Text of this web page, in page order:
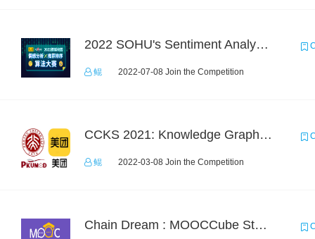
2022 SOHU's Sentiment Analysis X Recommendation Algorithm Competition
鲲 2022-07-08 Join the Competition
CCKS 2021: Knowledge Graph based Question Answering on Life Service
鲲 2022-03-08 Join the Competition
Chain Dream : MOOCCube Student Behaviour Prediction Task1